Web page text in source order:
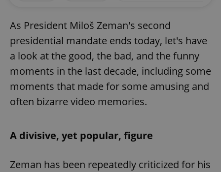
As President Miloš Zeman's second
presidential mandate ends today, let's have
a look at the good, the bad, and the funny
moments in the last decade, including some
moments that made for some amusing and
often bizarre video memories.
A divisive, yet popular, figure
Zeman has been repeatedly criticized for his